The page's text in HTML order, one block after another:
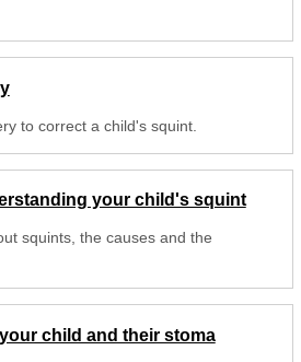
to correct a child's squint.
your child's squint
squints, the causes and the
child and their stoma